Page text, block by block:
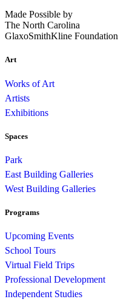
Made Possible by
The North Carolina
GlaxoSmithKline Foundation
Art
Works of Art
Artists
Exhibitions
Spaces
Park
East Building Galleries
West Building Galleries
Programs
Upcoming Events
School Tours
Virtual Field Trips
Professional Development
Independent Studies